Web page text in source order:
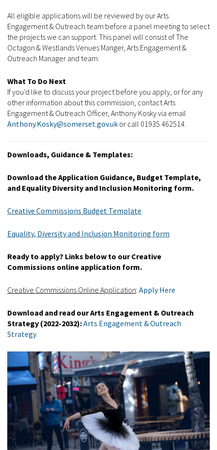
All eligible applications will be reviewed by our Arts
Engagement & Outreach team before a panel meeting to select
the projects we can support. This panel will consist of The
Octagon & Westlands Venues Manger, Arts Engagement &
Outreach Manager and team.
What To Do Next
If you’d like to discuss your project before you apply, or for any
other information about this commission, contact Arts
Engagement & Outreach Officer, Anthony Kosky via email
Anthony.Kosky@somerset.gov.uk or call 01935 462514.
Downloads, Guidance & Templates:
Download the Application Guidance, Budget Template,
and Equality Diversity and Inclusion Monitoring form.
Creative Commissions Budget Template
Equality, Diversity and Inclusion Monitoring form
Ready to apply? Links below to our Creative
Commissions online application form.
Creative Commissions Online Application: Apply Here
Download and read our Arts Engagement & Outreach
Strategy (2022-2032):Arts Engagement & Outreach
Strategy